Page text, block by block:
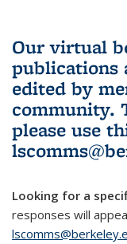
Our virtual
publications
edited by
community.
please use
Looking for a
responses will